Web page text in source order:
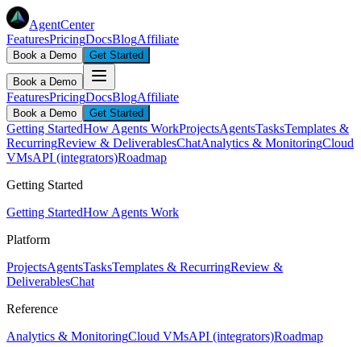
AgentCenter
FeaturesPricingDocsBlogAffiliate
Book a Demo Get Started
Book a Demo
FeaturesPricingDocsBlogAffiliate
Book a Demo Get Started
Getting StartedHow Agents WorkProjectsAgentsTasksTemplates &
RecurringReview & DeliverablesChatAnalytics & MonitoringCloud
VMsAPI (integrators)Roadmap
Getting Started
Getting StartedHow Agents Work
Platform
ProjectsAgentsTasksTemplates & RecurringReview &
DeliverablesChat
Reference
Analytics & MonitoringCloud VMsAPI (integrators)Roadmap